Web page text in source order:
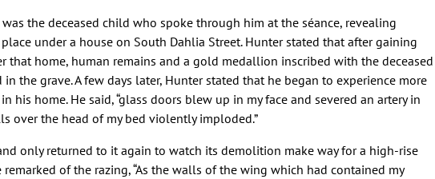
the deceased child who spoke through him at the séance, revealing
under a house on South Dahlia Street. Hunter stated that after gaining
that home, human remains and a gold medallion inscribed with the deceased
in the grave. A few days later, Hunter stated that he began to experience more
his home. He said, “glass doors blew up in my face and severed an artery in
over the head of my bed violently imploded.”
only returned to it again to watch its demolition make way for a high-rise
of the razing, “As the walls of the wing which had contained my